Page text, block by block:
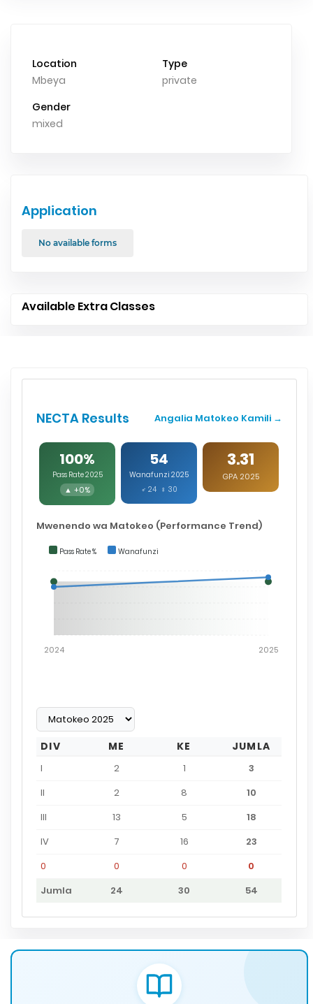
Location
Mbeya
Type
private
Gender
mixed
Application
No available forms
Available Extra Classes
NECTA Results Angalia Matokeo Kamili →
100%
Pass Rate 2025
▲ +0%
54
Wanafunzi 2025
♂ 24 ♀ 30
3.31
GPA 2025
Mwenendo wa Matokeo (Performance Trend)
Pass Rate % Wanafunzi
2024 2025
DIV ME KE JUMLA
I 2 1
3
II
2 8
10
III
13 5
18
IV
7 16
23
0
0 0
0
Jumla
24 30 54